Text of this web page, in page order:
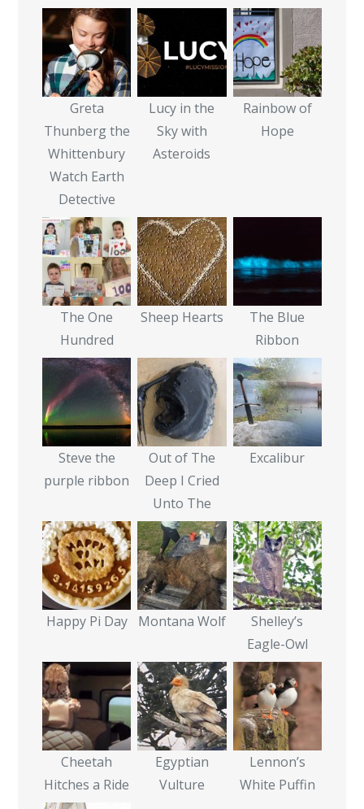
Greta
Thunberg the
Whittenbury
Watch Earth
Detective
Lucy in the
Sky with
Asteroids
Rainbow of
Hope
The One
Hundred
Sheep Hearts
The Blue
Ribbon
Steve the
purple ribbon
Out of The
Deep I Cried
Unto The
Excalibur
Happy Pi Day Montana Wolf
Shelley’s
Eagle-Owl
Cheetah
Hitches a Ride
Egyptian
Vulture
Lennon’s
White Puffin